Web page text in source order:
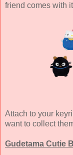
friend comes with
Attach to your
want to collect
Gudetama Cutie